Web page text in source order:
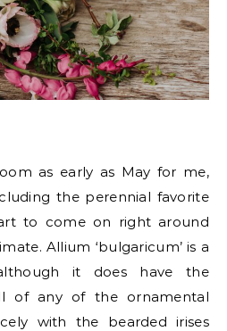
as early as May for me,
the perennial favorite
to come on right around
Allium ‘bulgaricum’ is a
it does have the
of any of the ornamental
with the bearded irises